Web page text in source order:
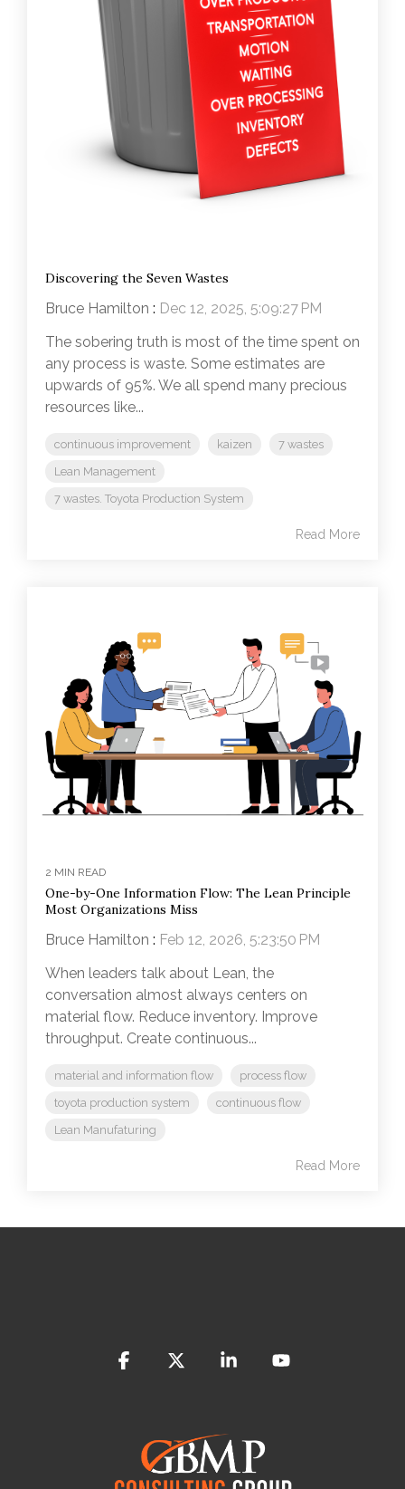
Discovering the Seven Wastes
Bruce Hamilton : Dec 12, 2025, 5:09:27 PM
The sobering truth is most of the time spent on
any process is waste. Some estimates are
upwards of 95%. We all spend many precious
resources like...
continuous improvement kaizen
7 wastes
Lean Management
7 wastes. Toyota Production System
Read More
2 MIN READ
One-by-One Information Flow: The Lean Principle
Most Organizations Miss
Bruce Hamilton : Feb 12, 2026, 5:23:50 PM
When leaders talk about Lean, the
conversation almost always centers on
material flow. Reduce inventory. Improve
throughput. Create continuous...
material and information flow
process flow
toyota production system
continuous flow
Lean Manufaturing
Read More
Facebook Linkedin